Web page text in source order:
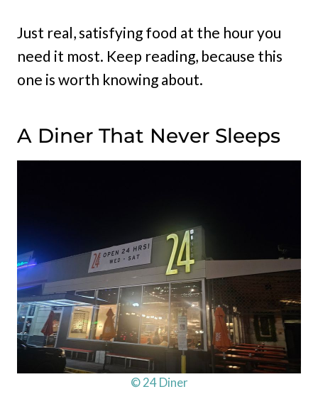
Just real, satisfying food at the hour you
need it most. Keep reading, because this
one is worth knowing about.
A Diner That Never Sleeps
© 24 Diner